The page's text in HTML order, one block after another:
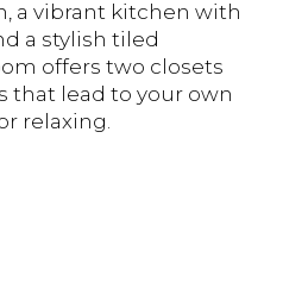
a vibrant kitchen with
a stylish tiled
offers two closets
that lead to your own
relaxing.